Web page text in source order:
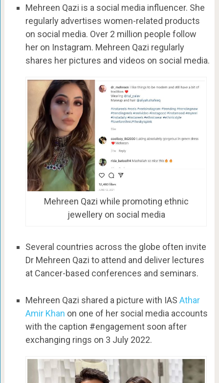
Mehreen Qazi is a social media influencer. She
regularly advertises women-related products
on social media. Over 2 million people follow
her on Instagram. Mehreen Qazi regularly
shares her pictures and videos on social media.
Mehreen Qazi while promoting ethnic
jewellery on social media
Several countries across the globe often invite
Dr Mehreen Qazi to attend and deliver lectures
at Cancer-based conferences and seminars.
Mehreen Qazi shared a picture with IAS Athar
Amir Khan on one of her social media accounts
with the caption #engagement soon after
exchanging rings on 3 July 2022.